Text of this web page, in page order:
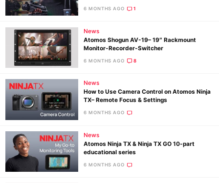
6 MONTHS AGO 1
News
Atomos Shogun AV-19– 19″ Rackmount
Monitor-Recorder-Switcher
6 MONTHS AGO 8
News
How to Use Camera Control on Atomos Ninja
TX– Remote Focus & Settings
6 MONTHS AGO
News
Atomos Ninja TX & Ninja TX GO 10‑part
educational series
6 MONTHS AGO